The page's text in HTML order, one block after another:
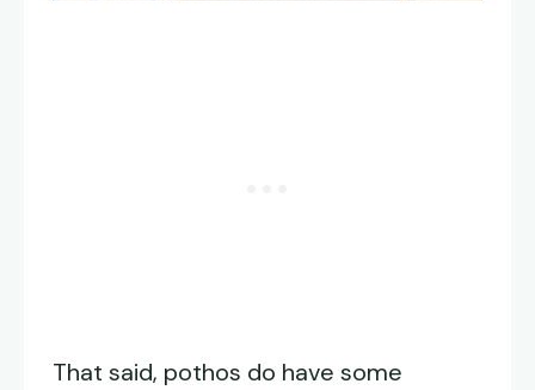
That said, pothos do have some